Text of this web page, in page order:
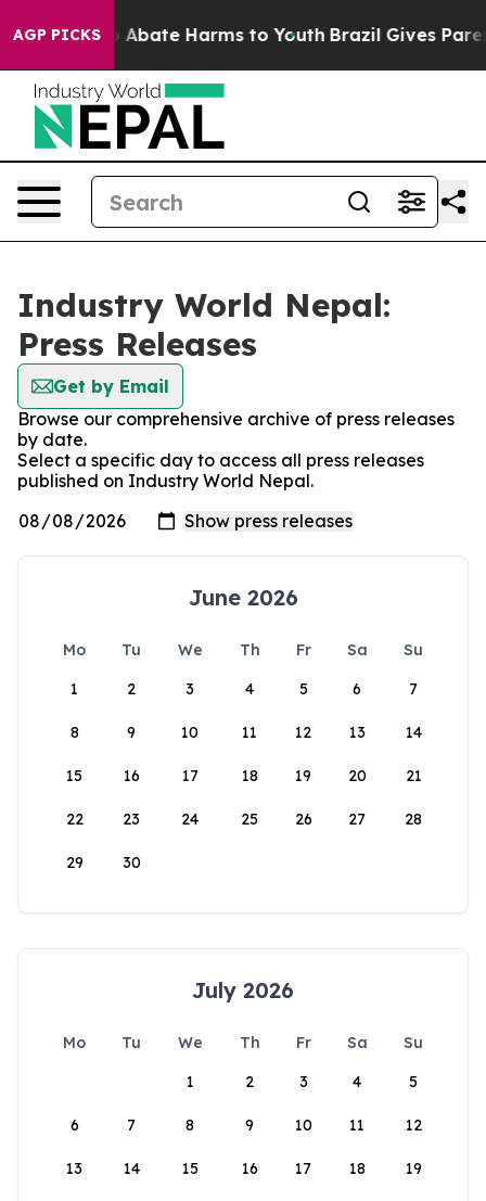
AGP PICKS
Fund to Abate Harms to Youth Brazil Gives
Industry World Nepal:
Press Releases
Get by Email
Browse our comprehensive archive of press releases
by date.
Select a specific day to access all press releases
published on Industry World Nepal.
June 2026
Mo Tu We Th Fr Sa
Su
1
2 3 4 5 6 7
8 9 10 11 12 13 14
15 16 17 18 19 20 21
22 23 24 25 26 27 28
29 30
July 2026
Mo Tu We Th Fr Sa
Su
1
2 3 4 5
6 7 8 9 10 11 12
13 14 15 16 17 18 19